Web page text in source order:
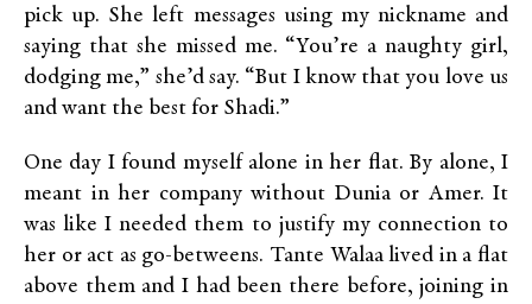
pick up. She left messages using my nickname and
saying that she missed me. “You’re a naughty girl,
dodging me,” she’d say. “But I know that you love us
and want the best for Shadi.”
One day I found myself alone in her flat. By alone, I
meant in her company without Dunia or Amer. It
was like I needed them to justify my connection to
her or act as go-betweens. Tante Walaa lived in a flat
above them and I had been there before, joining in